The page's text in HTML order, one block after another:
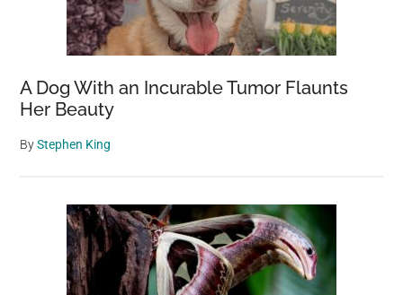
A Dog With an Incurable Tumor Flaunts
Her Beauty
ByStephen King